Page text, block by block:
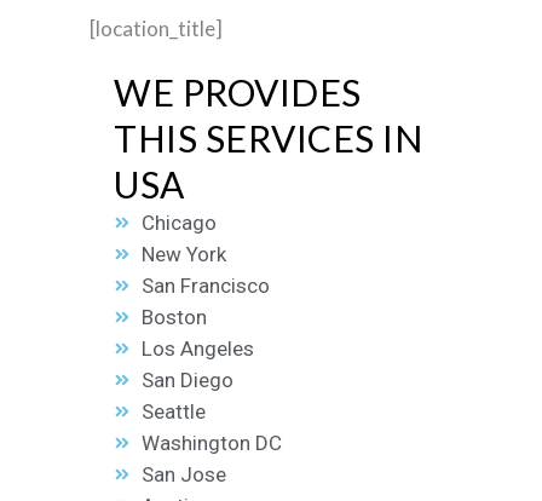
[location_title]
WE PROVIDES
THIS SERVICES IN
USA
Chicago
New York
San Francisco
Boston
Los Angeles
San Diego
Seattle
Washington DC
San Jose